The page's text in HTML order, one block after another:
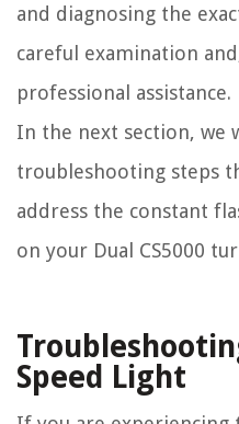
and diagnosing the
careful examination
professional assistance.
In the next section, we
troubleshooting steps
address the constant
on your Dual CS5000
Speed Light